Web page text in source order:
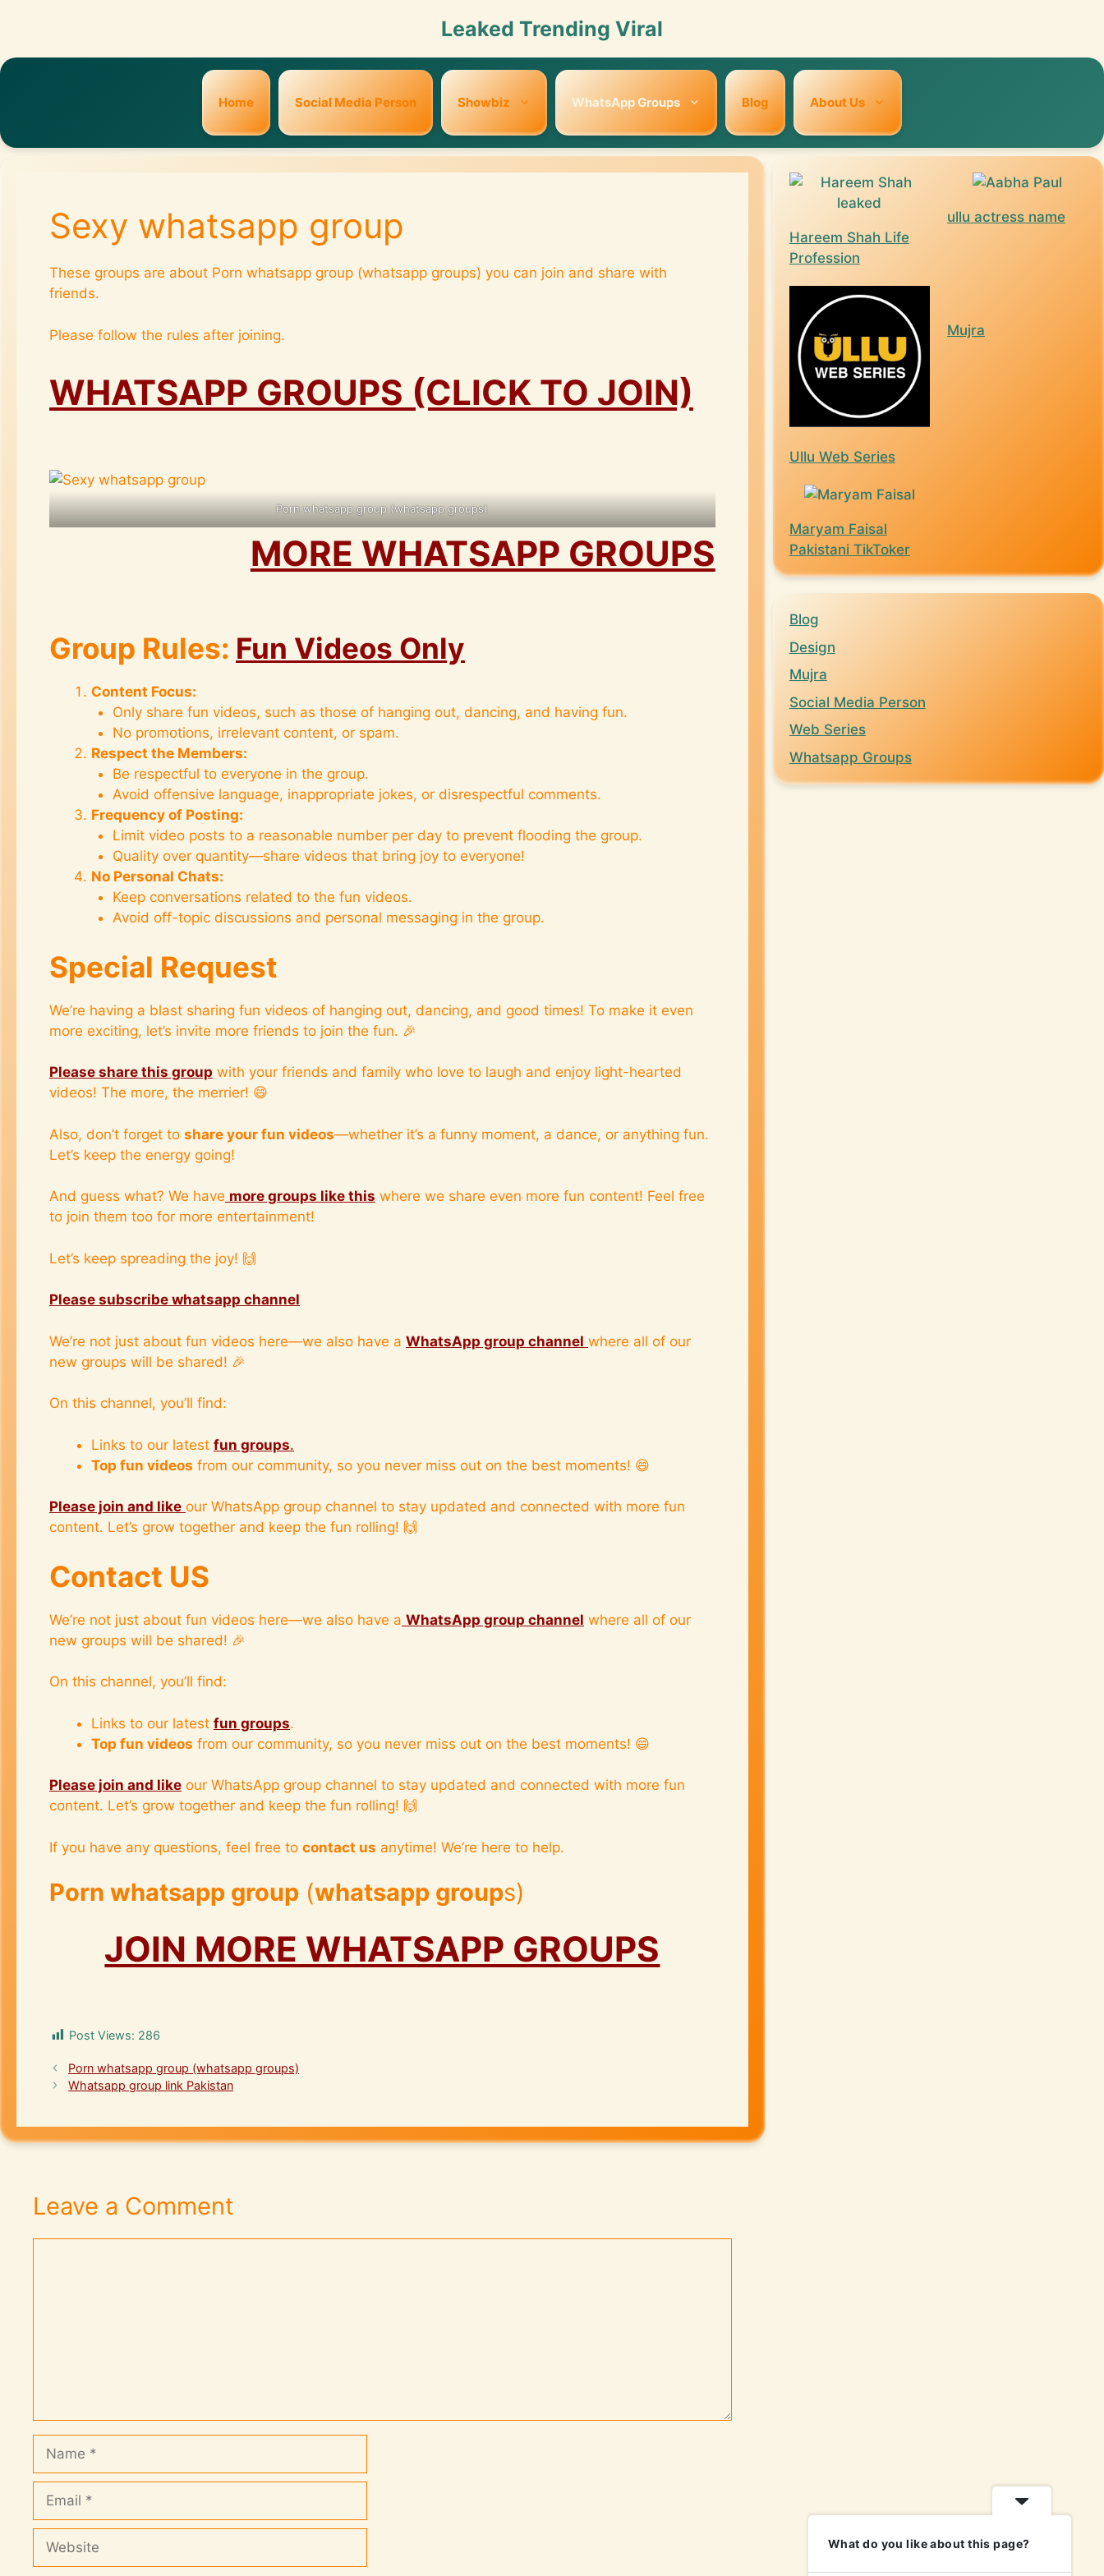
Leaked Trending Viral
Home Social Media Person Showbiz WhatsApp Groups Blog About Us
Sexy whatsapp group
These groups are about Porn whatsapp group (whatsapp groups) you can join and share with
friends.
Please follow the rules after joining.
WHATSAPP GROUPS (CLICK TO JOIN)
Porn whatsapp group (whatsapp groups)
MORE WHATSAPP GROUPS
Group Rules: Fun Videos Only
Content Focus:
Only share fun videos, such as those of hanging out, dancing, and having fun.
No promotions, irrelevant content, or spam.
Respect the Members:
Be respectful to everyone in the group.
Avoid offensive language, inappropriate jokes, or disrespectful comments.
Frequency of Posting:
Limit video posts to a reasonable number per day to prevent flooding the group.
Quality over quantity—share videos that bring joy to everyone!
No Personal Chats:
Keep conversations related to the fun videos.
Avoid off-topic discussions and personal messaging in the group.
Special Request
We’re having a blast sharing fun videos of hanging out, dancing, and good times! To make it even
more exciting, let’s invite more friends to join the fun. 🎉
Please share this group with your friends and family who love to laugh and enjoy light-hearted
videos! The more, the merrier! 😄
Also, don’t forget to share your fun videos—whether it’s a funny moment, a dance, or anything fun.
Let’s keep the energy going!
And guess what? We have more groups like this where we share even more fun content! Feel free
to join them too for more entertainment!
Let’s keep spreading the joy! 🙌
Please subscribe whatsapp channel
We’re not just about fun videos here—we also have a WhatsApp group channel where all of our
new groups will be shared! 🎉
On this channel, you’ll find:
Links to our latest fun groups.
Top fun videos from our community, so you never miss out on the best moments! 😄
Please join and like our WhatsApp group channel to stay updated and connected with more fun
content. Let’s grow together and keep the fun rolling! 🙌
Contact US
We’re not just about fun videos here—we also have a WhatsApp group channel where all of our
new groups will be shared! 🎉
On this channel, you’ll find:
Links to our latest fun groups.
Top fun videos from our community, so you never miss out on the best moments! 😄
Please join and like our WhatsApp group channel to stay updated and connected with more fun
content. Let’s grow together and keep the fun rolling! 🙌
If you have any questions, feel free to contact us anytime! We’re here to help.
Porn whatsapp group (whatsapp groups)
JOIN MORE WHATSAPP GROUPS
Post Views: 286
Porn whatsapp group (whatsapp groups)
Whatsapp group link Pakistan
Leave a Comment
Hareem Shah Life
Profession
ullu actress name
Ullu Web Series
Mujra
Maryam Faisal
Pakistani TikToker
Blog
Design
Mujra
Social Media Person
Web Series
Whatsapp Groups
What do you like about this page?